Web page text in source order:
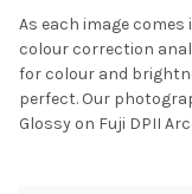
As each image
colour correction
for colour and
perfect. Our
Glossy on Fuji DPII